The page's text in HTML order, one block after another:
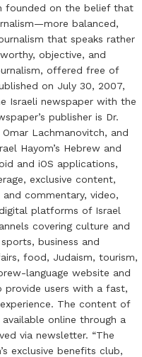
founded on the belief that
balanced,
that speaks rather
objective, and
offered free of
on July 30, 2007,
Israeli newspaper with the
publisher is Dr.
Lachmanovitch, and
Hayom’s Hebrew and
and iOS applications,
exclusive content,
commentary, video,
platforms of Israel
covering culture and
business and
food, Judaism, tourism,
language website and
provide users with a fast,
The content of
online through a
via newsletter. “The
exclusive benefits club,